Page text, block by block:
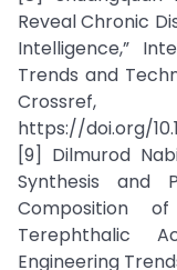
Reveal Chronic
Intelligence,”
Trends and
Crossref,
https://doi.org/
[9] Dilmurod
Synthesis and
Composition
Terephthalic
Engineering